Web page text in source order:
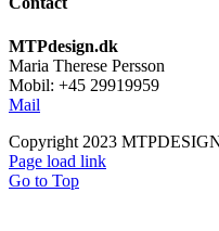
MTPdesign.dk
Maria Therese Persson
Mobil: +45 29919959
Mail
Copyright 2023
Page load link
Go to Top